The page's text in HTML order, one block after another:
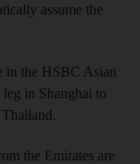
assume the
in the HSBC Asian
leg in Shanghai to
the Emirates are